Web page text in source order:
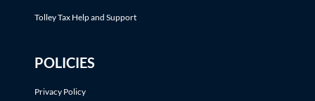
Tolley Tax Help and Support
POLICIES
Privacy Policy